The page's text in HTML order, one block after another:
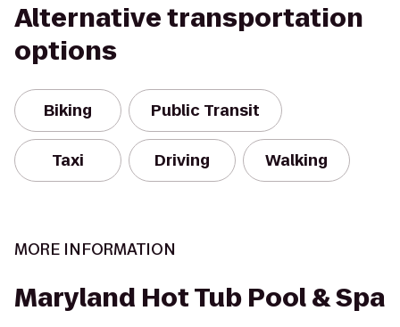
Alternative transportation
options
Biking Public Transit
Taxi Driving Walking
MORE INFORMATION
Maryland Hot Tub Pool & Spa